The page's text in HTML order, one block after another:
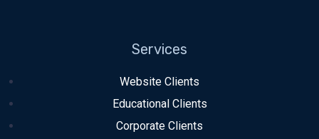
Services
Website Clients
Educational Clients
Corporate Clients